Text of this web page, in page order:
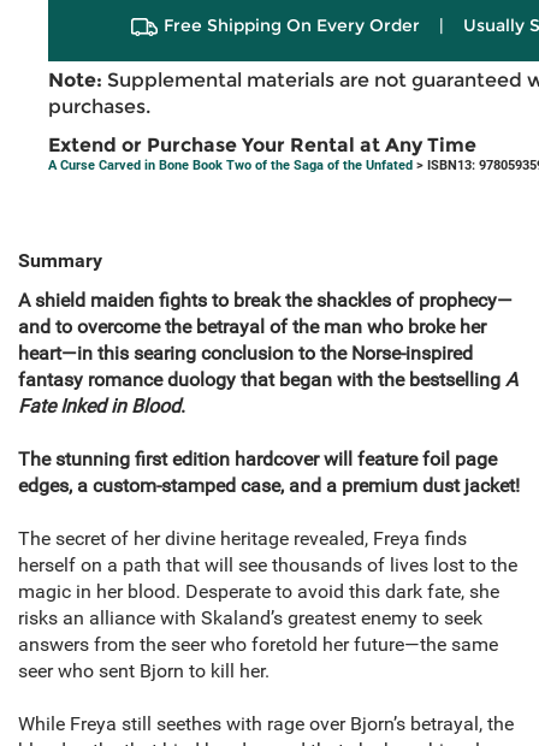
Free Shipping On Every Order | Usually
Note: Supplemental materials are not guaranteed
purchases.
Extend or Purchase Your Rental at Any Time
A Curse Carved in Bone Book Two of the Saga of the Unfated > ISBN13:
Summary
A shield maiden fights to break the shackles of prophecy—
and to overcome the betrayal of the man who broke her
heart—in this searing conclusion to the Norse-inspired
fantasy romance duology that began with the bestselling A
Fate Inked in Blood.
The stunning first edition hardcover will feature foil page
edges, a custom-stamped case, and a premium dust jacket!
The secret of her divine heritage revealed, Freya finds
herself on a path that will see thousands of lives lost to the
magic in her blood. Desperate to avoid this dark fate, she
risks an alliance with Skaland’s greatest enemy to seek
answers from the seer who foretold her future—the same
seer who sent Bjorn to kill her.
While Freya still seethes with rage over Bjorn’s betrayal, the